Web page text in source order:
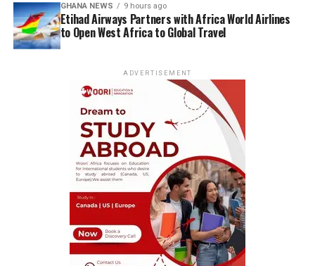
GHANA NEWS 9 hours ago
Etihad Airways Partners with Africa World Airlines
to Open West Africa to Global Travel
ADVERTISEMENT